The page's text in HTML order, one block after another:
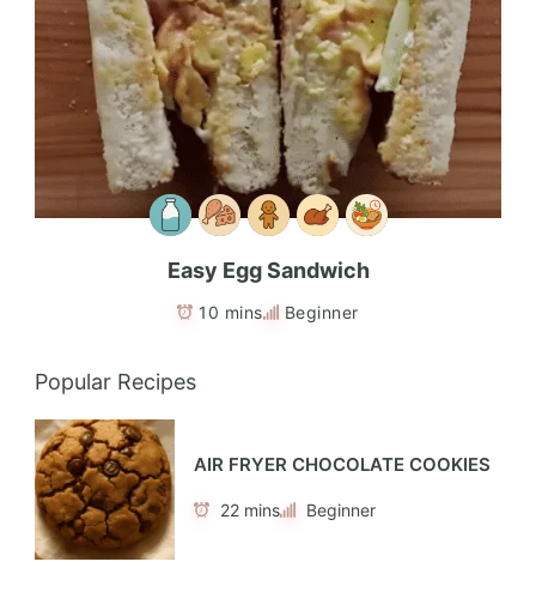
Easy Egg Sandwich
10 mins Beginner
Popular Recipes
AIR FRYER CHOCOLATE COOKIES
22 mins Beginner